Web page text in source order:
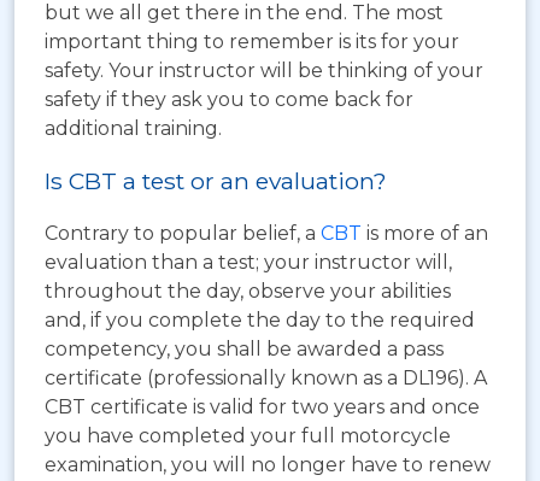
but we all get there in the end. The most
important thing to remember is its for your
safety. Your instructor will be thinking of your
safety if they ask you to come back for
additional training.
Is CBT a test or an evaluation?
Contrary to popular belief, a CBT is more of an
evaluation than a test; your instructor will,
throughout the day, observe your abilities
and, if you complete the day to the required
competency, you shall be awarded a pass
certificate (professionally known as a DL196). A
CBT certificate is valid for two years and once
you have completed your full motorcycle
examination, you will no longer have to renew